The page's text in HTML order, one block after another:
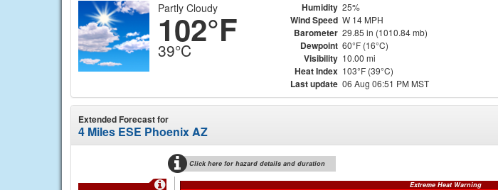
Partly Cloudy
102°F
39°C
Humidity 25%
Wind Speed W 14 MPH
Barometer 29.85 in (1010.84 mb)
Dewpoint 60°F (16°C)
Visibility 10.00 mi
Heat Index 103°F (39°C)
Last update 06 Aug 06:51 PM MST
Extended Forecast for
4 Miles ESE Phoenix AZ
Click here for hazard details and duration
Extreme Heat Warning